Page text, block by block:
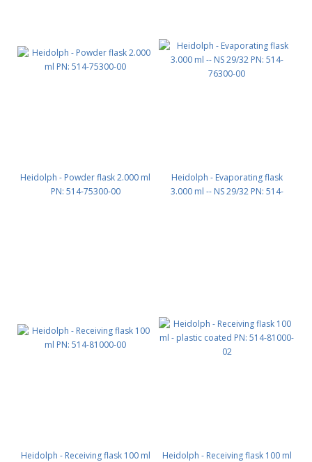
Heidolph - Powder flask 2.000 ml
PN: 514-75300-00
Heidolph - Evaporating flask
3.000 ml -- NS 29/32 PN: 514-
Heidolph - Receiving flask 100 ml
Heidolph - Receiving flask 100 ml